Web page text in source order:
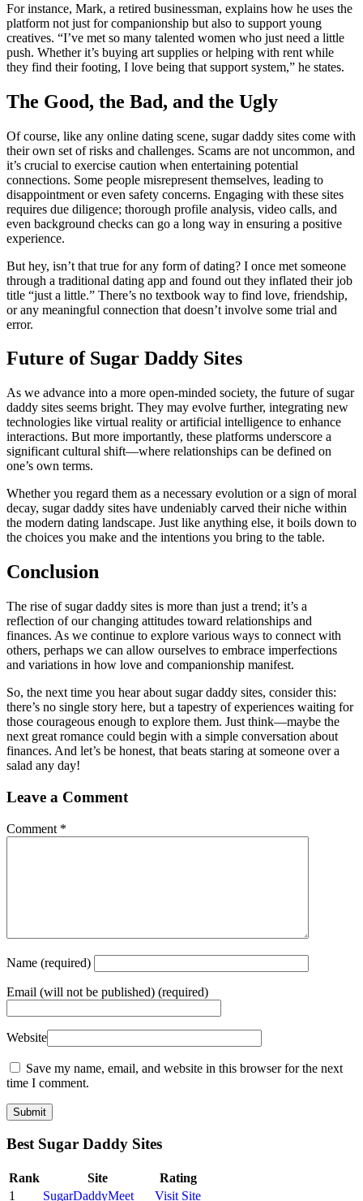
For instance, Mark, a retired businessman, explains how he uses the
platform not just for companionship but also to support young
creatives. “I’ve met so many talented women who just need a little
push. Whether it’s buying art supplies or helping with rent while
they find their footing, I love being that support system,” he states.
The Good, the Bad, and the Ugly
Of course, like any online dating scene, sugar daddy sites come with
their own set of risks and challenges. Scams are not uncommon, and
it’s crucial to exercise caution when entertaining potential
connections. Some people misrepresent themselves, leading to
disappointment or even safety concerns. Engaging with these sites
requires due diligence; thorough profile analysis, video calls, and
even background checks can go a long way in ensuring a positive
experience.
But hey, isn’t that true for any form of dating? I once met someone
through a traditional dating app and found out they inflated their job
title “just a little.” There’s no textbook way to find love, friendship,
or any meaningful connection that doesn’t involve some trial and
error.
Future of Sugar Daddy Sites
As we advance into a more open-minded society, the future of sugar
daddy sites seems bright. They may evolve further, integrating new
technologies like virtual reality or artificial intelligence to enhance
interactions. But more importantly, these platforms underscore a
significant cultural shift—where relationships can be defined on
one’s own terms.
Whether you regard them as a necessary evolution or a sign of moral
decay, sugar daddy sites have undeniably carved their niche within
the modern dating landscape. Just like anything else, it boils down to
the choices you make and the intentions you bring to the table.
Conclusion
The rise of sugar daddy sites is more than just a trend; it’s a
reflection of our changing attitudes toward relationships and
finances. As we continue to explore various ways to connect with
others, perhaps we can allow ourselves to embrace imperfections
and variations in how love and companionship manifest.
So, the next time you hear about sugar daddy sites, consider this:
there’s no single story here, but a tapestry of experiences waiting for
those courageous enough to explore them. Just think—maybe the
next great romance could begin with a simple conversation about
finances. And let’s be honest, that beats staring at someone over a
salad any day!
Leave a Comment
Comment *
Name (required)
Email (will not be published) (required)
Website
Save my name, email, and website in this browser for the next
time I comment.
Best Sugar Daddy Sites
Rank Site
Rating
1
SugarDaddyMeet Visit Site